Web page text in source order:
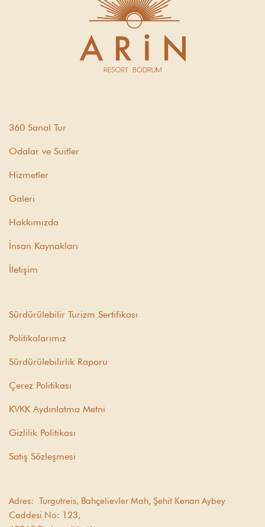
360 Sanal Tur
Odalar ve Suitler
Hizmetler
Galeri
Hakkımızda
İnsan Kaynakları
İletişim
Sürdürülebilir Turizm Sertifikası
Politikalarımız
Sürdürülebilirlik Raporu
Çerez Politikası
KVKK Aydınlatma Metni
Gizlilik Politikası
Satış Sözleşmesi
Adres: Turgutreis, Bahçelievler Mah, Şehit Kenan Aybey
Caddesi No: 123,